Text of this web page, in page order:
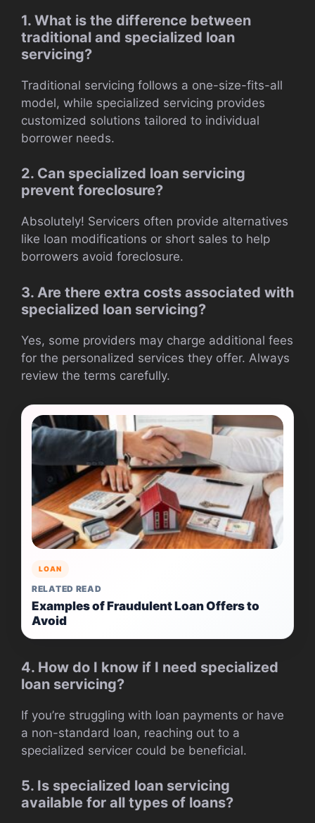
1. What is the difference between
traditional and specialized loan
servicing?
Traditional servicing follows a one-size-fits-all
model, while specialized servicing provides
customized solutions tailored to individual
borrower needs.
2. Can specialized loan servicing
prevent foreclosure?
Absolutely! Servicers often provide alternatives
like loan modifications or short sales to help
borrowers avoid foreclosure.
3. Are there extra costs associated with
specialized loan servicing?
Yes, some providers may charge additional fees
for the personalized services they offer. Always
review the terms carefully.
LOAN
RELATED READ
Examples of Fraudulent Loan Offers to
Avoid
4. How do I know if I need specialized
loan servicing?
If you’re struggling with loan payments or have
a non-standard loan, reaching out to a
specialized servicer could be beneficial.
5. Is specialized loan servicing
available for all types of loans?